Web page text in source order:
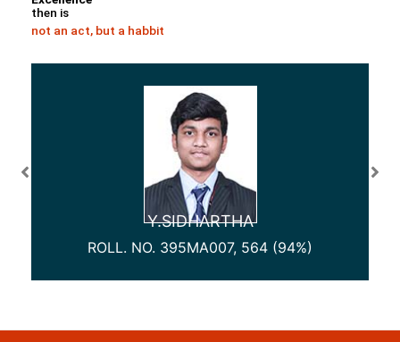
then is
not an act, but a habbit
Y.SIDHARTHA
ROLL. NO. 395MA007, 564 (94%)